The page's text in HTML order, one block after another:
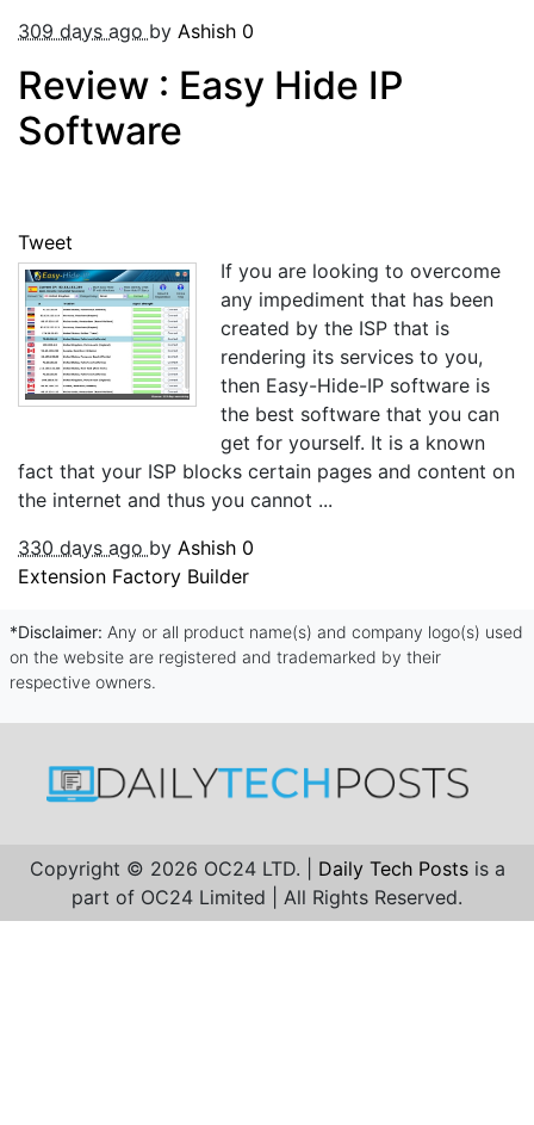
309 days ago by Ashish 0
Review : Easy Hide IP
Software
Tweet
If you are looking to overcome
any impediment that has been
created by the ISP that is
rendering its services to you,
then Easy-Hide-IP software is
the best software that you can
get for yourself. It is a known
fact that your ISP blocks certain pages and content on
the internet and thus you cannot ...
330 days ago by Ashish 0
Extension Factory Builder
*Disclaimer: Any or all product name(s) and company logo(s) used
on the website are registered and trademarked by their
respective owners.
Copyright © 2026 OC24 LTD. | Daily Tech Posts is a
part of OC24 Limited | All Rights Reserved.